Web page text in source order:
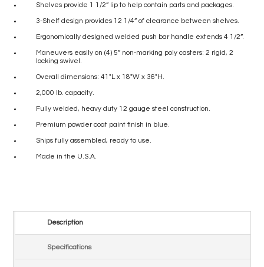
Shelves provide 1 1/2” lip to help contain parts and packages.
3-Shelf design provides 12 1/4” of clearance between shelves.
Ergonomically designed welded push bar handle extends 4 1/2”.
Maneuvers easily on (4) 5” non-marking poly casters: 2 rigid, 2
locking swivel.
Overall dimensions: 41″L x 18″W x 36″H.
2,000 lb. capacity.
Fully welded, heavy duty 12 gauge steel construction.
Premium powder coat paint finish in blue.
Ships fully assembled, ready to use.
Made in the U.S.A.
Description
Specifications